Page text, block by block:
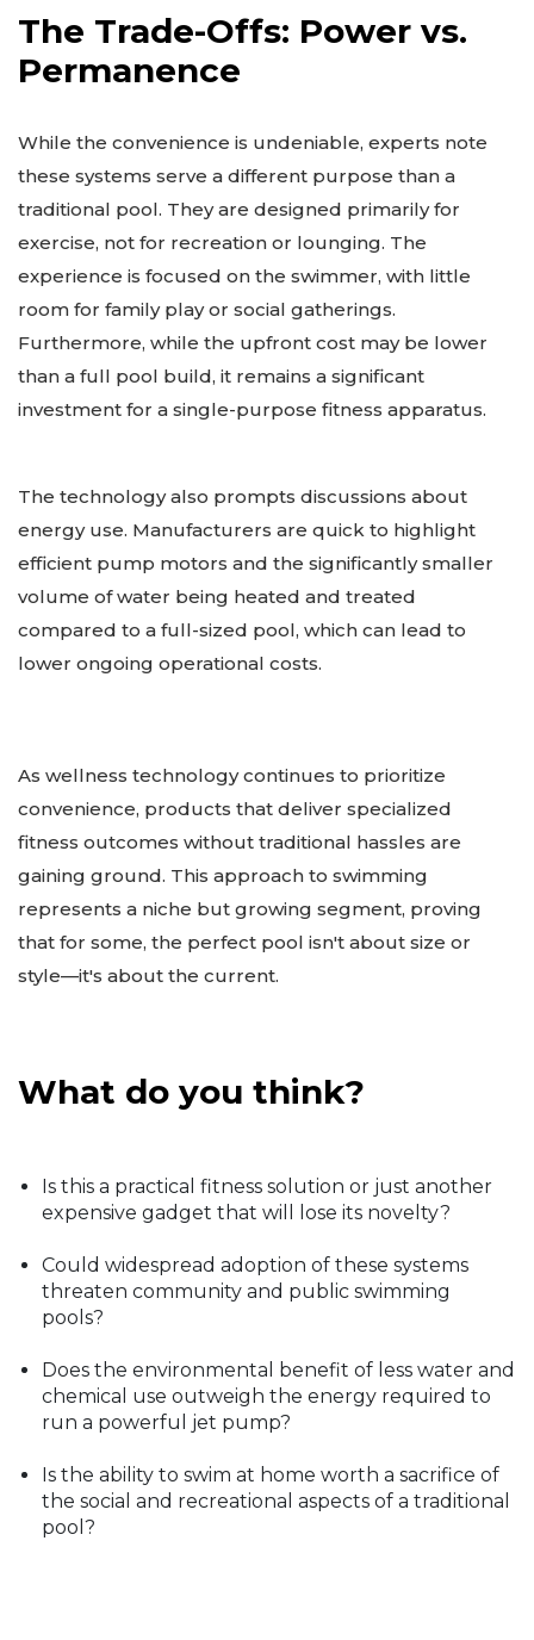
The Trade-Offs: Power vs.
Permanence
While the convenience is undeniable, experts note
these systems serve a different purpose than a
traditional pool. They are designed primarily for
exercise, not for recreation or lounging. The
experience is focused on the swimmer, with little
room for family play or social gatherings.
Furthermore, while the upfront cost may be lower
than a full pool build, it remains a significant
investment for a single-purpose fitness apparatus.
The technology also prompts discussions about
energy use. Manufacturers are quick to highlight
efficient pump motors and the significantly smaller
volume of water being heated and treated
compared to a full-sized pool, which can lead to
lower ongoing operational costs.
As wellness technology continues to prioritize
convenience, products that deliver specialized
fitness outcomes without traditional hassles are
gaining ground. This approach to swimming
represents a niche but growing segment, proving
that for some, the perfect pool isn't about size or
style—it's about the current.
What do you think?
Is this a practical fitness solution or just another
expensive gadget that will lose its novelty?
Could widespread adoption of these systems
threaten community and public swimming
pools?
Does the environmental benefit of less water and
chemical use outweigh the energy required to
run a powerful jet pump?
Is the ability to swim at home worth a sacrifice of
the social and recreational aspects of a traditional
pool?